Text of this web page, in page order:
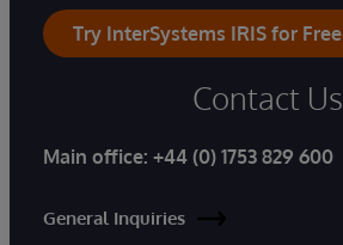
Try InterSystems IRIS for Free
Contact Us
Main office: +44 (0) 1753 829 600
General Inquiries